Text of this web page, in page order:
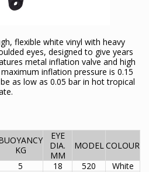
flexible white vinyl with heavy
eyes, designed to give years
metal inflation valve and high
inflation pressure is 0.15
as low as 0.05 bar in hot tropical
KG
EYE
DIA.
MM
MODELCOLOUR
5 18 520
White